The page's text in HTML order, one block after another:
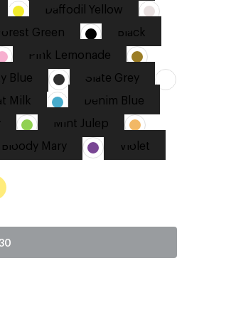
Daffodil Yellow
Green
Black
Pink Lemonade
Blue
Slate Grey
Milk
Denim Blue
Mint Julep
Bloody Mary Violet